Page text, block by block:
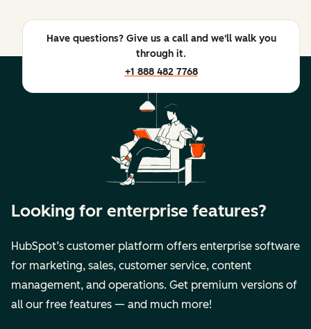
Have questions? Give us a call and we'll walk you
through it.
+1 888 482 7768
Looking for enterprise features?
HubSpot’s customer platform offers enterprise software
for marketing, sales, customer service, content
management, and operations. Get premium versions of
all our free features — and much more!